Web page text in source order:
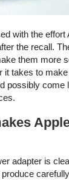
with the effort
the recall.
them more
it takes to
possibly come
adapter is